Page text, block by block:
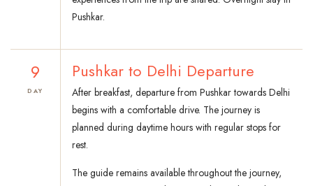
Pushkar.
9
DAY
Pushkar to Delhi Departure
After breakfast, departure from Pushkar towards Delhi
begins with a comfortable drive. The journey is
planned during daytime hours with regular stops for
rest.
The guide remains available throughout the journey,